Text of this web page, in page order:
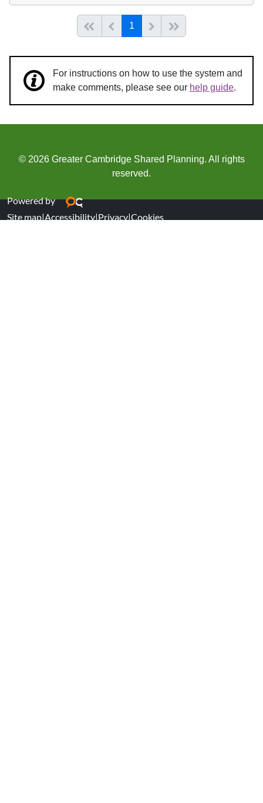
Start of listPrevious page
1 (current)Next
For instructions on how to use the system and
make comments, please see our help guide.
© 2026 Greater Cambridge Shared Planning. All rights
reserved.
Powered by
Site map|Accessibility|Privacy|Cookies